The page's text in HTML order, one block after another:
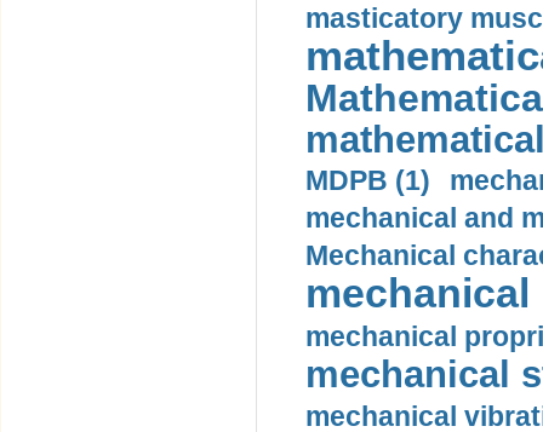
masticatory
MDPB (1)
mechanical and
Mechanical
mechanical
mechanical
mechanical
mechanical